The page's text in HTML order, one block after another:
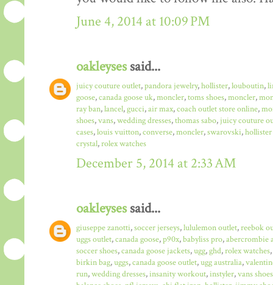
June 4, 2014 at 10:09 PM
oakleysessaid...
juicy couture outlet,pandora jewelry,hollister,louboutin,
goose,canada goose uk,moncler,toms shoes,moncler,
ray ban,lancel,gucci,air max,coach outlet store online,
shoes,vans,wedding dresses,thomas sabo,juicy couture
cases,louis vuitton,converse,moncler,swarovski,
crystal,rolex watches
December 5, 2014 at 2:33 AM
oakleysessaid...
giuseppe zanotti,soccer jerseys,lululemon outlet,reebok
uggs outlet,canada goose,p90x,babyliss pro,abercrombie
soccer shoes,canada goose jackets,ugg,ghd,rolex watches,
birkin bag,uggs,canada goose outlet,ugg australia,
run,wedding dresses,insanity workout,instyler,vans shoes